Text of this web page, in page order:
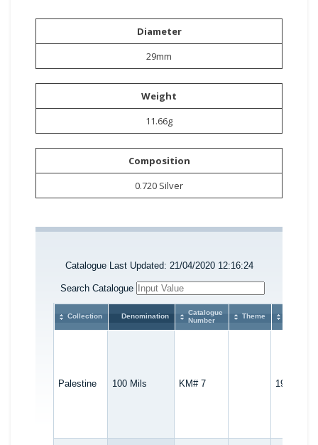
Diameter
29mm
Weight
11.66g
Composition
0.720 Silver